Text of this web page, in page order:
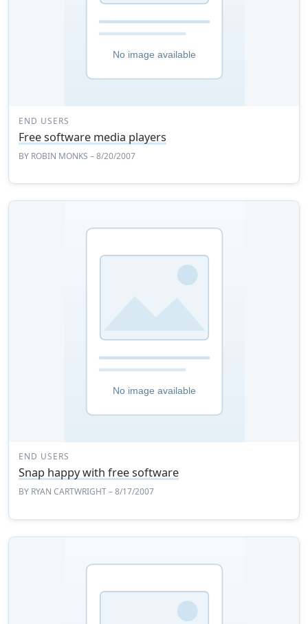
END USERS
Free software media players
BY ROBIN MONKS – 8/20/2007
END USERS
Snap happy with free software
BY RYAN CARTWRIGHT– 8/17/2007